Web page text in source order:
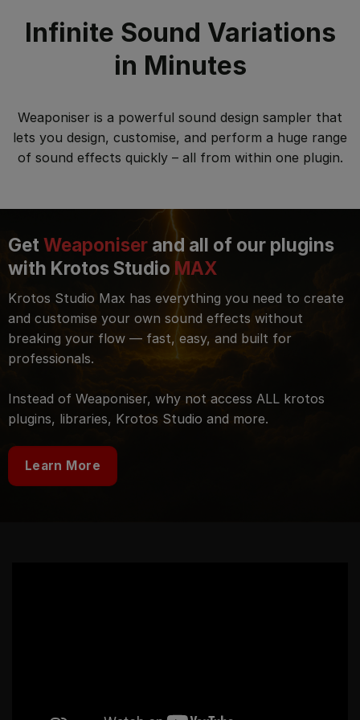
Infinite Sound Variations
in Minutes
Weaponiser is a powerful sound design sampler that
lets you design, customise, and perform a huge range
of sound effects quickly – all from within one plugin.
Get Weaponiser and all of our plugins
with Krotos Studio MAX
Krotos Studio Max has everything you need to create
and customise your own sound effects without
breaking your flow — fast, easy, and built for
professionals.
Instead of Weaponiser, why not access ALL krotos
plugins, libraries, Krotos Studio and more.
Learn More